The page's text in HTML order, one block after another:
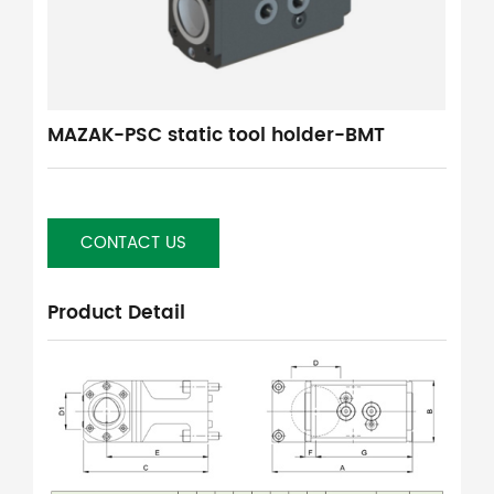
MAZAK-PSC static tool holder-BMT
CONTACT US
Product Detail